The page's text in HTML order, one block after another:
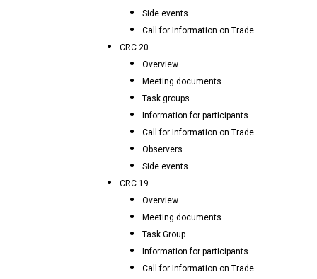
Side events
Call for Information on Trade
CRC 20
Overview
Meeting documents
Task groups
Information for participants
Call for Information on Trade
Observers
Side events
CRC 19
Overview
Meeting documents
Task Group
Information for participants
Call for Information on Trade